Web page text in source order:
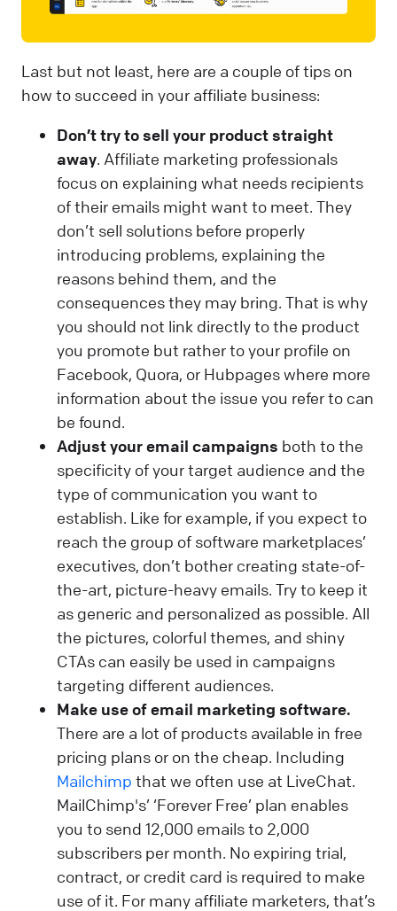
Last but not least, here are a couple of tips on
how to succeed in your affiliate business:
Don’t try to sell your product straight
away. Affiliate marketing professionals
focus on explaining what needs recipients
of their emails might want to meet. They
don’t sell solutions before properly
introducing problems, explaining the
reasons behind them, and the
consequences they may bring. That is why
you should not link directly to the product
you promote but rather to your profile on
Facebook, Quora, or Hubpages where more
information about the issue you refer to can
be found.
Adjust your email campaigns both to the
specificity of your target audience and the
type of communication you want to
establish. Like for example, if you expect to
reach the group of software marketplaces’
executives, don’t bother creating state-of-
the-art, picture-heavy emails. Try to keep it
as generic and personalized as possible. All
the pictures, colorful themes, and shiny
CTAs can easily be used in campaigns
targeting different audiences.
Make use of email marketing software.
There are a lot of products available in free
pricing plans or on the cheap. Including
Mailchimp that we often use at LiveChat.
MailChimp's’ ‘Forever Free’ plan enables
you to send 12,000 emails to 2,000
subscribers per month. No expiring trial,
contract, or credit card is required to make
use of it. For many affiliate marketers, that’s